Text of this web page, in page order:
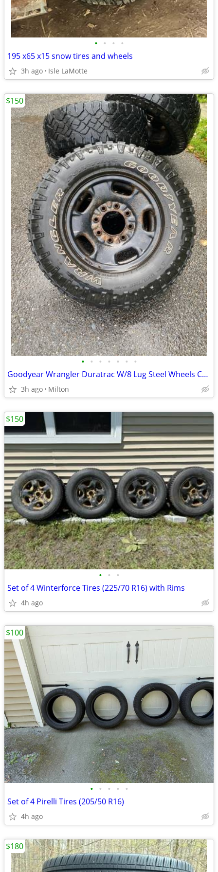
• • • •
195 x65 x15 snow tires and wheels
3h ago Isle LaMotte
• • • • • • •
Goodyear Wrangler Duratrac W/8 Lug Steel Wheels Chev/Gmc
3h ago Milton
$150
• • •
Set of 4 Winterforce Tires (225/70 R16) with Rims
4h ago
$150
• • • • •
Set of 4 Pirelli Tires (205/50 R16)
4h ago
$100
$180